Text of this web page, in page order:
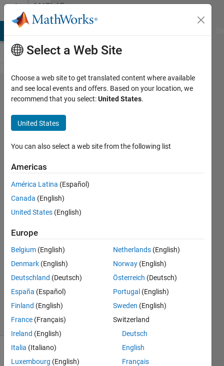
Skip to contentMATLAB
Answers
How to
save the
codes in
GBK
encoding
by
default
in
R2020b?
Albert
Bing
9 Jan
2021
0
8 Views
(30 days)
Select a Web Site
Choose a web site to get translated content where available
and see local events and offers. Based on your location, we
recommend that you select:United States.
United States
You can also select a web site from the following list
Americas
América Latina (Español)
Canada (English)
United States (English)
Europe
Belgium (English)
Denmark (English)
Deutschland (Deutsch)
España (Español)
Finland (English)
France (Français)
Ireland (English)
Italia (Italiano)
Luxembourg (English)
Netherlands (English)
Norway (English)
Österreich (Deutsch)
Portugal (English)
Sweden (English)
Switzerland
Deutsch
English
Français